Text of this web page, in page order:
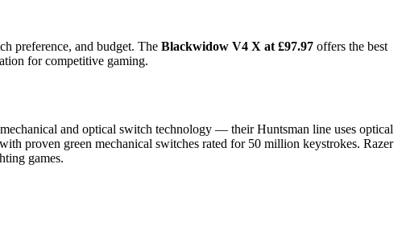
preference, and budget. The Blackwidow V4 X at £97.97 offers the best
for competitive gaming.
and optical switch technology — their Huntsman line uses optical
proven green mechanical switches rated for 50 million keystrokes. Razer
games.